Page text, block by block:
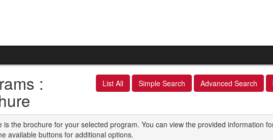
List All Simple Search Advanced Search
:
is the brochure for your selected program. You can view the provided information
available buttons for additional options.